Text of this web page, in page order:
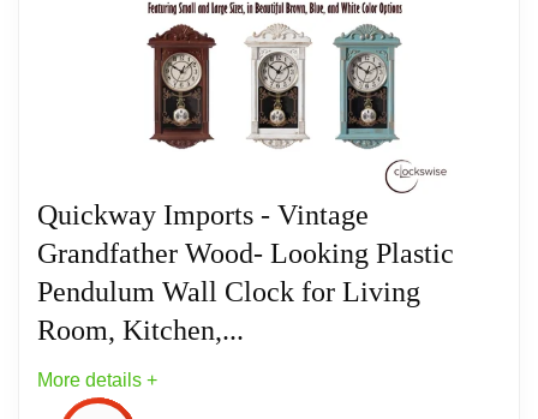
Quickway Imports - Vintage
Grandfather Wood- Looking Plastic
Pendulum Wall Clock for Living
Room, Kitchen,...
More details +